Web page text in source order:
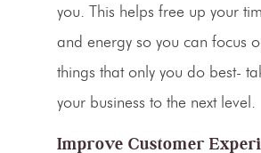
you. This helps free up your
and energy so you can focus
things that only you do best-
your business to the next level.
Improve Customer